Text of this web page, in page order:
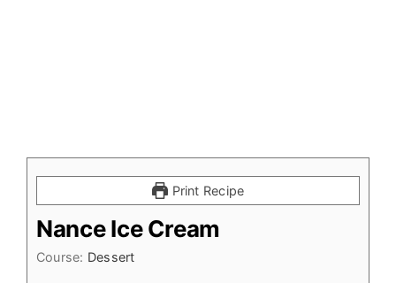
Print Recipe
Nance Ice Cream
Course: Dessert